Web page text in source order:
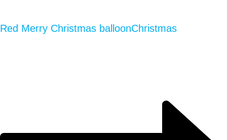
Red Merry Christmas balloonChristmas